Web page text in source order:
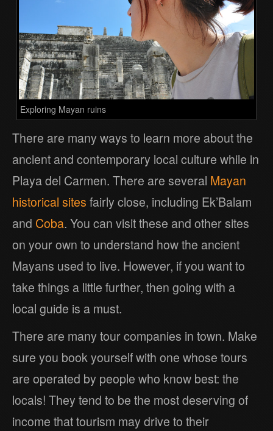
Exploring Mayan ruins
There are many ways to learn more about the
ancient and contemporary local culture while in
Playa del Carmen. There are several Mayan
historical sites fairly close, including Ek’Balam
and Coba. You can visit these and other sites
on your own to understand how the ancient
Mayans used to live. However, if you want to
take things a little further, then going with a
local guide is a must.
There are many tour companies in town. Make
sure you book yourself with one whose tours
are operated by people who know best: the
locals! They tend to be the most deserving of
income that tourism may drive to their